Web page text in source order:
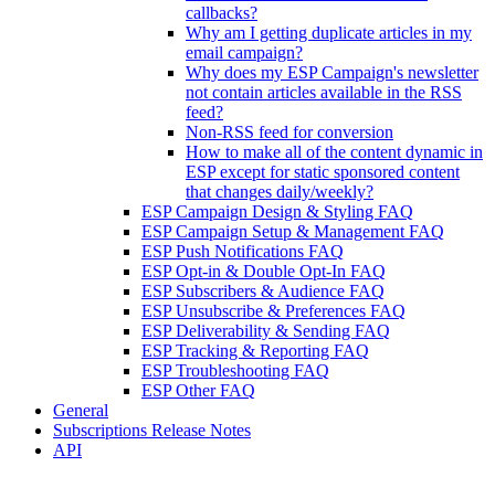
callbacks?
Why am I getting duplicate articles in my
email campaign?
Why does my ESP Campaign's newsletter
not contain articles available in the RSS
feed?
Non-RSS feed for conversion
How to make all of the content dynamic in
ESP except for static sponsored content
that changes daily/weekly?
ESP Campaign Design & Styling FAQ
ESP Campaign Setup & Management FAQ
ESP Push Notifications FAQ
ESP Opt-in & Double Opt-In FAQ
ESP Subscribers & Audience FAQ
ESP Unsubscribe & Preferences FAQ
ESP Deliverability & Sending FAQ
ESP Tracking & Reporting FAQ
ESP Troubleshooting FAQ
ESP Other FAQ
General
Subscriptions Release Notes
API